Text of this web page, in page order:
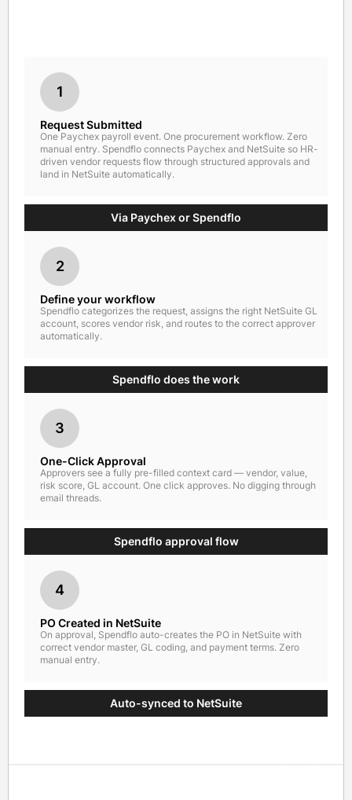
1
Request Submitted
One Paychex payroll event. One procurement workflow. Zero
manual entry. Spendflo connects Paychex and NetSuite so HR-
driven vendor requests flow through structured approvals and
land in NetSuite automatically.
Via Paychex or Spendflo
2
Define your workflow
Spendflo categorizes the request, assigns the right NetSuite GL
account, scores vendor risk, and routes to the correct approver
automatically.
Spendflo does the work
3
One-Click Approval
Approvers see a fully pre-filled context card — vendor, value,
risk score, GL account. One click approves. No digging through
email threads.
Spendflo approval flow
4
PO Created in NetSuite
On approval, Spendflo auto-creates the PO in NetSuite with
correct vendor master, GL coding, and payment terms. Zero
manual entry.
Auto-synced to NetSuite